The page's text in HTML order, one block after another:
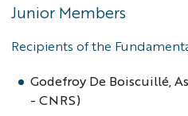
Junior Members
Recipients of the
Godefroy De Boiscuillé,
- CNRS)